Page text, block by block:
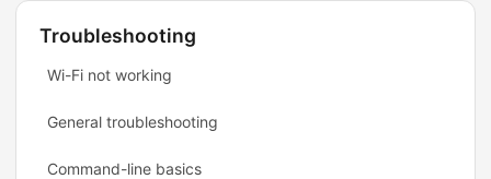
Troubleshooting
Wi-Fi not working
General troubleshooting
Command-line basics